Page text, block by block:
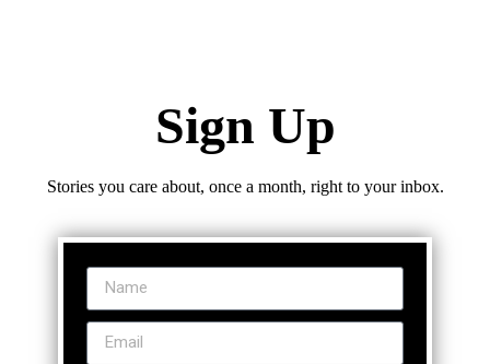
Sign Up
Stories you care about, once a month, right to your inbox.